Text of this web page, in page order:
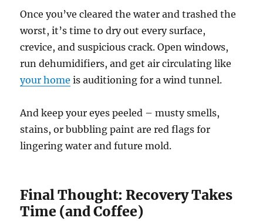
Once you’ve cleared the water and trashed the
worst, it’s time to dry out every surface,
crevice, and suspicious crack. Open windows,
run dehumidifiers, and get air circulating like
your home is auditioning for a wind tunnel.
And keep your eyes peeled – musty smells,
stains, or bubbling paint are red flags for
lingering water and future mold.
Final Thought: Recovery Takes
Time (and Coffee)